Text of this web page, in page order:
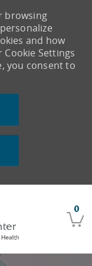
0
browsing
and how
Settings
you consent to